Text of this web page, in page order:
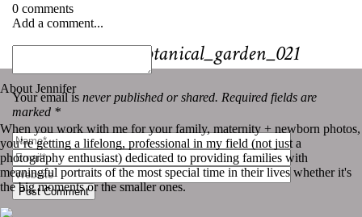
0 comments
Add a comment...
Your email isnever published or shared. Required fields are
marked *
Post Comment
New_Orleans_botanical_garden_021
About Jennifer
When you work with me for your family, maternity + newborn photos,
you’re getting a lifelong, professional in my field (not just a
photography enthusiast) dedicated to providing families with
meaningful portraits of the most special time in their lives whether it's
the big moments or the smaller ones.